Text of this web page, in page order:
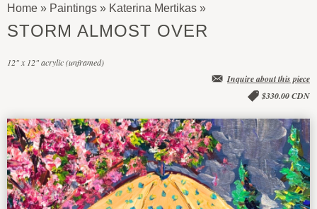
Artym
You
here
Home » Paintings » Katerina Mertikas
STORM ALMOST OVER
12" x 12" acrylic (unframed)
Inquire about this piece
$330.00 CDN